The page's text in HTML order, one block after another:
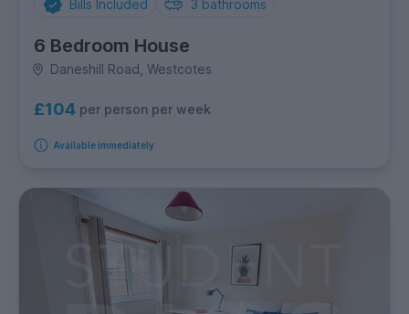
Bills Included 3 bathrooms
6 Bedroom House
Daneshill Road, Westcotes
£104 per person per week
Available immediately